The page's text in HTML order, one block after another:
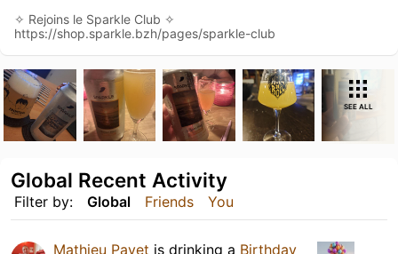
✧ Rejoins le Sparkle Club ✧
https://shop.sparkle.bzh/pages/sparkle-club
SEE ALL
Filter by: Global Friends You
Global Recent Activity
Mathieu Payet is drinking a Birthday